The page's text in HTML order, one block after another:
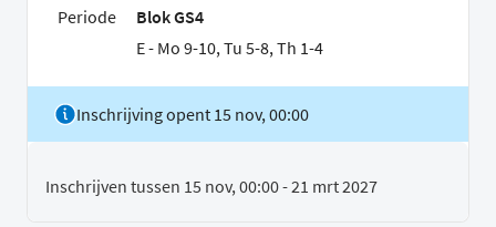
Periode
Blok GS4
E - Mo 9-10, Tu 5-8, Th 1-4
Inschrijving opent 15 nov, 00:00
Inschrijven tussen 15 nov, 00:00 - 21 mrt 2027